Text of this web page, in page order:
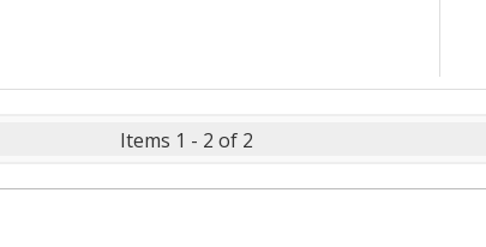
Items 1 - 2 of 2